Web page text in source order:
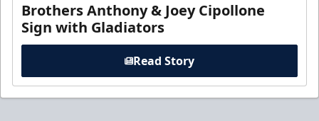
Brothers Anthony & Joey Cipollone
Sign with Gladiators
Read Story